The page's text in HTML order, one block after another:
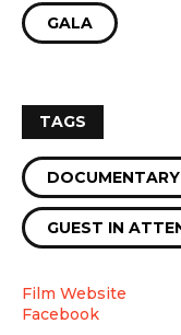
GALA
TAGS
DOCUMENTARY
GUEST IN
Film Website
Facebook